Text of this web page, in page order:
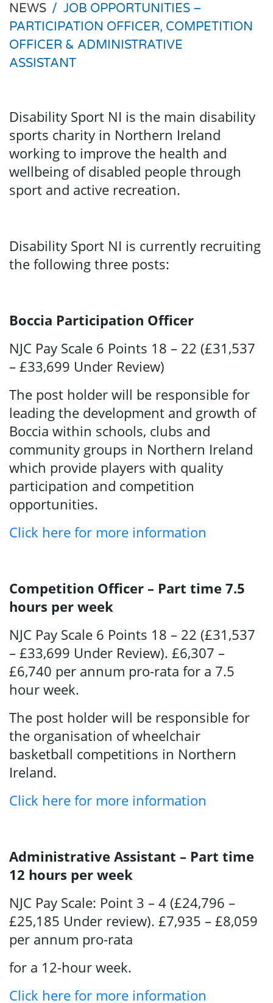
Search
NEWS / JOB OPPORTUNITIES –
PARTICIPATION OFFICER, COMPETITION
OFFICER & ADMINISTRATIVE
ASSISTANT
Disability Sport NI is the main disability
sports charity in Northern Ireland
working to improve the health and
wellbeing of disabled people through
sport and active recreation.
Disability Sport NI is currently recruiting
the following three posts:
Boccia Participation Officer
NJC Pay Scale 6 Points 18 – 22 (£31,537
– £33,699 Under Review)
The post holder will be responsible for
leading the development and growth of
Boccia within schools, clubs and
community groups in Northern Ireland
which provide players with quality
participation and competition
opportunities.
Click here for more information
Competition Officer – Part time 7.5
hours per week
NJC Pay Scale 6 Points 18 – 22 (£31,537
– £33,699 Under Review). £6,307 –
£6,740 per annum pro-rata for a 7.5
hour week.
The post holder will be responsible for
the organisation of wheelchair
basketball competitions in Northern
Ireland.
Click here for more information
Administrative Assistant – Part time
12 hours per week
NJC Pay Scale: Point 3 – 4 (£24,796 –
£25,185 Under review). £7,935 – £8,059
per annum pro-rata
for a 12-hour week.
Click here for more information